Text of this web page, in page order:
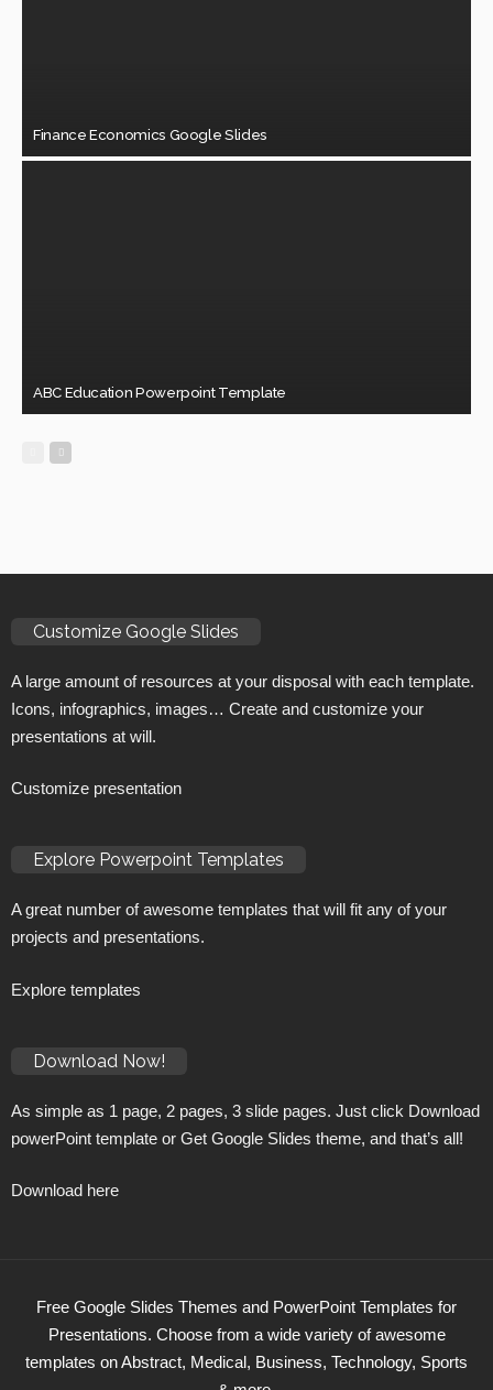
Finance Economics Google Slides
ABC Education Powerpoint Template
Customize Google Slides
A large amount of resources at your disposal with each template.
Icons, infographics, images… Create and customize your
presentations at will.
Customize presentation
Explore Powerpoint Templates
A great number of awesome templates that will fit any of your
projects and presentations.
Explore templates
Download Now!
As simple as 1 page, 2 pages, 3 slide pages. Just click Download
powerPoint template or Get Google Slides theme, and that’s all!
Download here
Free Google Slides Themes and PowerPoint Templates for
Presentations. Choose from a wide variety of awesome
templates on Abstract, Medical, Business, Technology, Sports